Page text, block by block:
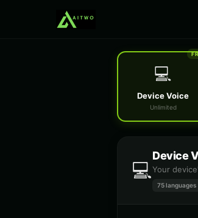
💻
Device Voice
Unlimited
💻
Device
Your
75 languages